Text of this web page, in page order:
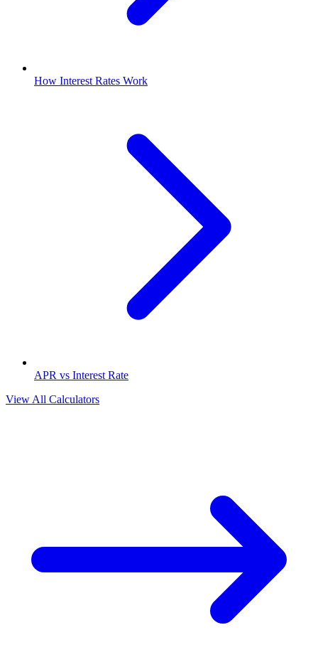
How Interest Rates Work
APR vs Interest Rate
View All Calculators